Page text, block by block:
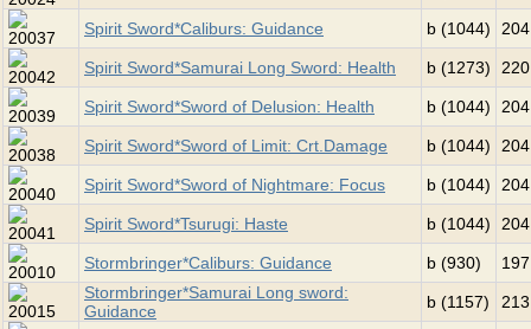
Spirit Sword*Caliburs: Guidance b (1044)
Spirit Sword*Samurai Long Sword: Health b (1273)
Spirit Sword*Sword of Delusion: Health b (1044)
Spirit Sword*Sword of Limit: Crt.Damage b (1044)
Spirit Sword*Sword of Nightmare: Focus b (1044)
Spirit Sword*Tsurugi: Haste b (1044)
Stormbringer*Caliburs: Guidance b (930)
Stormbringer*Samurai Long sword:
Guidance
b (1157)